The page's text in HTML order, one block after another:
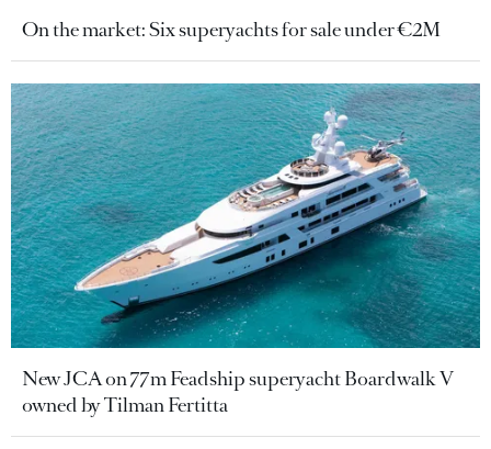
On the market: Six superyachts for sale under €2M
New JCA on 77m Feadship superyacht Boardwalk V
owned by Tilman Fertitta